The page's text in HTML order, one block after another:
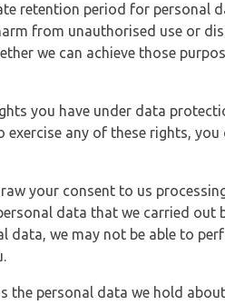
retention period for personal
from unauthorised use or
we can achieve those
you have under data
exercise any of these rights,
your consent to us
data that we carried
data, we may not be able to
the personal data we hold